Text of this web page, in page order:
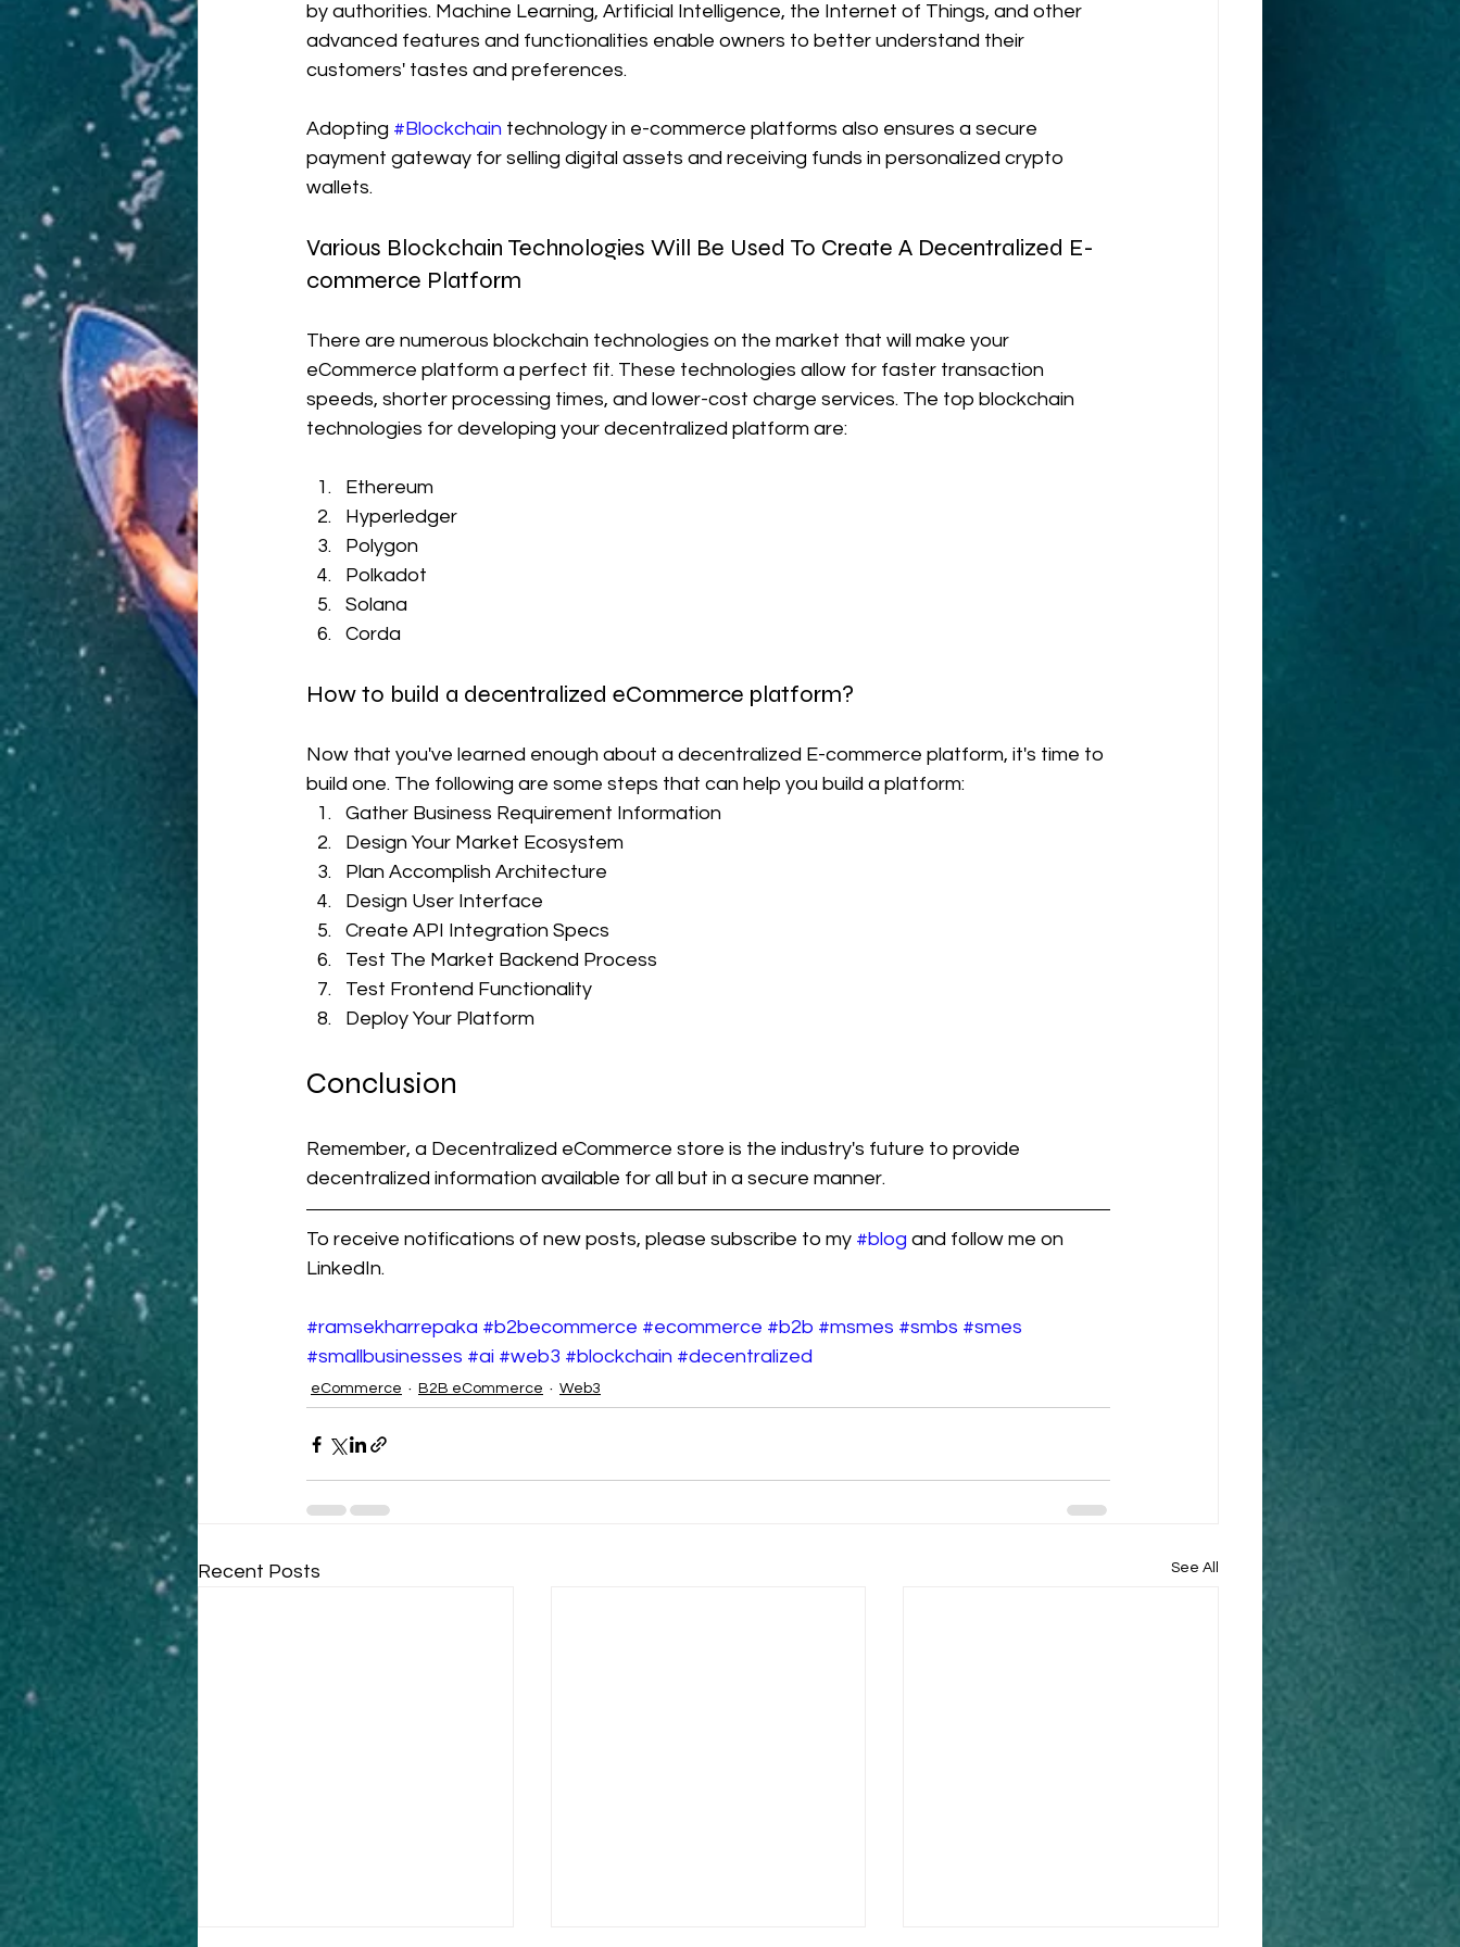
by authorities. Machine Learning, Artificial Intelligence, the Internet of Things, and other
advanced features and functionalities enable owners to better understand their
customers' tastes and preferences.
Adopting #Blockchain technology in e-commerce platforms also ensures a secure
payment gateway for selling digital assets and receiving funds in personalized crypto
wallets.
Various Blockchain Technologies Will Be Used To Create A Decentralized E-
commerce Platform
There are numerous blockchain technologies on the market that will make your
eCommerce platform a perfect fit. These technologies allow for faster transaction
speeds, shorter processing times, and lower-cost charge services. The top blockchain
technologies for developing your decentralized platform are:
Ethereum
Hyperledger
Polygon
Polkadot
Solana
Corda
How to build a decentralized eCommerce platform?
Now that you've learned enough about a decentralized E-commerce platform, it's time to
build one. The following are some steps that can help you build a platform:
Gather Business Requirement Information
Design Your Market Ecosystem
Plan Accomplish Architecture
Design User Interface
Create API Integration Specs
Test The Market Backend Process
Test Frontend Functionality
Deploy Your Platform
Conclusion
Remember, a Decentralized eCommerce store is the industry's future to provide
decentralized information available for all but in a secure manner.
To receive notifications of new posts, please subscribe to my #blog and follow me on
LinkedIn.
#ramsekharrepaka #b2becommerce #ecommerce #b2b #msmes #smbs #smes
#smallbusinesses #ai #web3 #blockchain #decentralized
eCommerce B2B eCommerce Web3
Recent Posts See All